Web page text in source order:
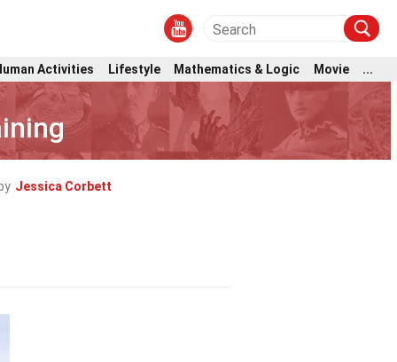
Activities Lifestyle Mathematics & Logic Movie ...
Jessica Corbett